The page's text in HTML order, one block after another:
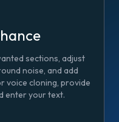
sections, adjust
noise, and add
voice cloning, provide
enter your text.